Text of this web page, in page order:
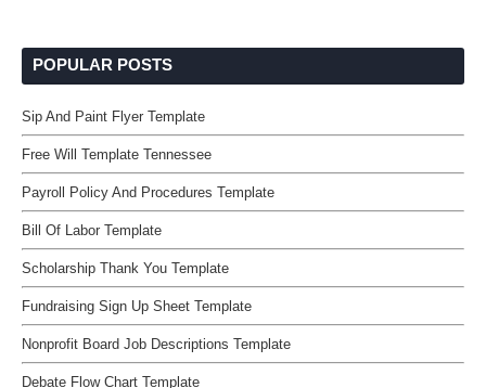
POPULAR POSTS
Sip And Paint Flyer Template
Free Will Template Tennessee
Payroll Policy And Procedures Template
Bill Of Labor Template
Scholarship Thank You Template
Fundraising Sign Up Sheet Template
Nonprofit Board Job Descriptions Template
Debate Flow Chart Template